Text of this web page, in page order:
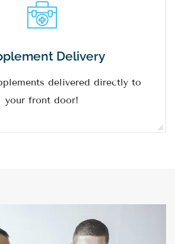
Delivery
delivered directly to
your front door!